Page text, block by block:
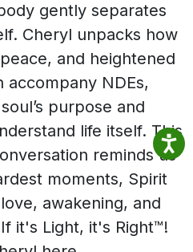
gently separates
Cheryl unpacks how
and heightened
accompany NDEs,
purpose and
life itself. This
reminds us
moments, Spirit
awakening, and
it's Light, it's Right™!